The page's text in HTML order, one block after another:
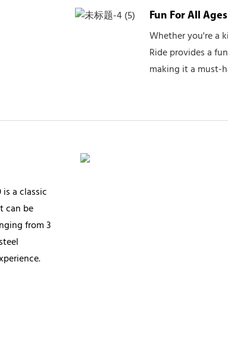
Fun For All Ages
Whether you're a
Ride provides a
making it a must-
a classic
can be
from 3